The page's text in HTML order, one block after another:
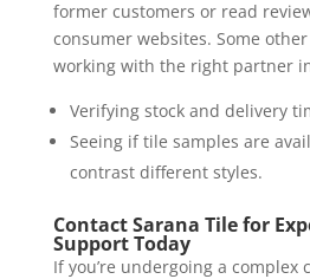
former customers or read
consumer websites. Some
working with the right partner
Verifying stock and delivery
Seeing if tile samples are
contrast different styles.
Contact Sarana Tile for
Support Today
If you’re undergoing a complex